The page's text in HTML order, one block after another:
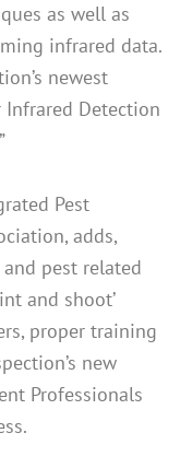
as well as
infrared data.
newest
Detection
Pest
adds,
pest related
and shoot’
proper training
new
Professionals